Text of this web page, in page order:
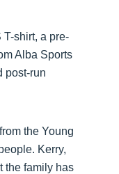
shirt, a pre-
Alba Sports
post-run
the Young
Kerry,
the family has